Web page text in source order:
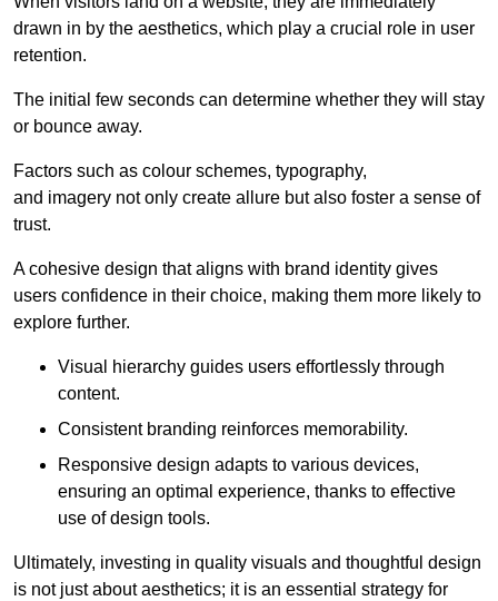
drawn in by the aesthetics, which play a crucial role in user
retention.
The initial few seconds can determine whether they will stay
or bounce away.
Factors such as colour schemes, typography,
and imagery not only create allure but also foster a sense of
trust.
A cohesive design that aligns with brand identity gives
users confidence in their choice, making them more likely to
explore further.
Visual hierarchy guides users effortlessly through
content.
Consistent branding reinforces memorability.
Responsive design adapts to various devices,
ensuring an optimal experience, thanks to effective
use of design tools.
Ultimately, investing in quality visuals and thoughtful design
is not just about aesthetics; it is an essential strategy for